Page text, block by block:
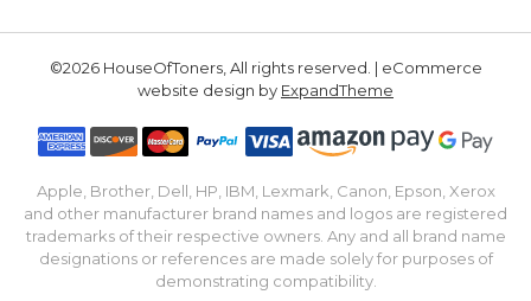
©2026 HouseOfToners, All rights reserved. | eCommerce
website design by ExpandTheme
Apple, Brother, Dell, HP, IBM, Lexmark, Canon, Epson, Xerox
and other manufacturer brand names and logos are registered
trademarks of their respective owners. Any and all brand name
designations or references are made solely for purposes of
demonstrating compatibility.